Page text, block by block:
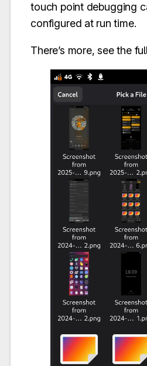
touch point debugging
configured at run time.
There’s more, see the